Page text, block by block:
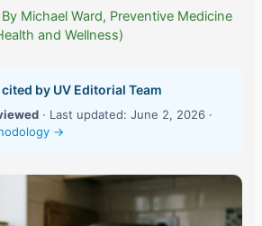
Michael Ward, Preventive Medicine
and Wellness)
by UV Editorial Team
· Last updated: June 2, 2026 ·
→